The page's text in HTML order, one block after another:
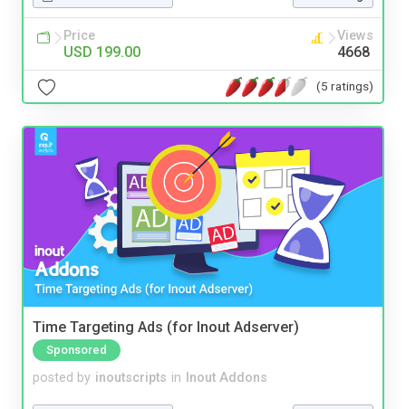
Price
USD 199.00
Views
4668
(5 ratings)
Time Targeting Ads (for Inout Adserver)
Sponsored
posted by inoutscripts in Inout Addons